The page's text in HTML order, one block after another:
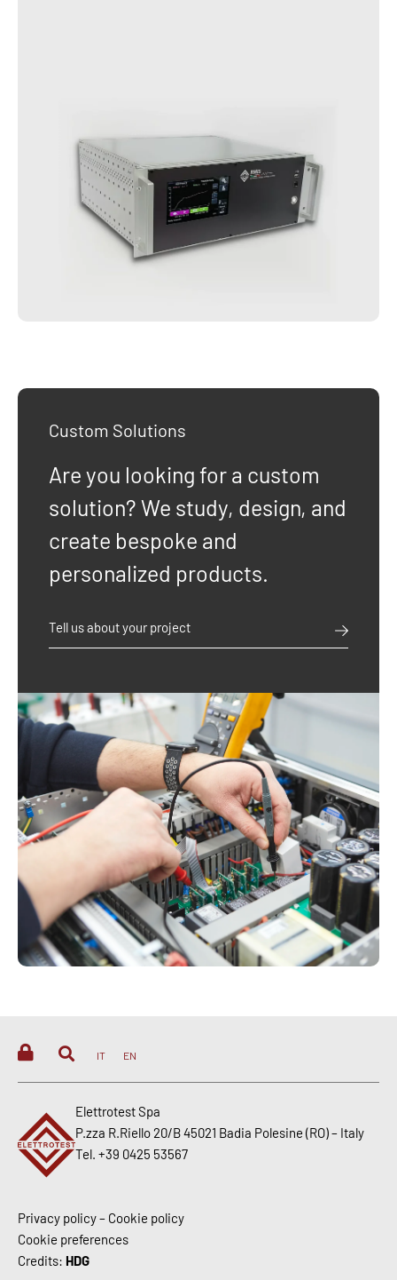
Custom Solutions
Are you looking for a custom
solution? We study, design, and
create bespoke and
personalized products.
Tell us about your project
IT EN
Elettrotest Spa
P.zza R.Riello 20/B 45021 Badia Polesine (RO) – Italy
Tel. +39 0425 53567
Privacy policy– Cookie policy
Cookie preferences
Credits: HDG